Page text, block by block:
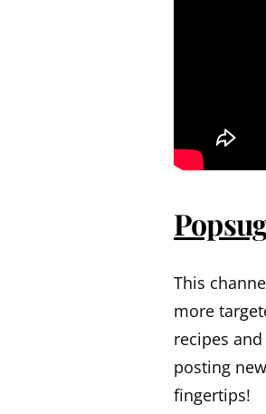
This
more
recipes
posting
fingertips!